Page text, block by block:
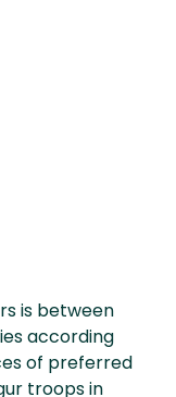
is between
according
of preferred
troops in